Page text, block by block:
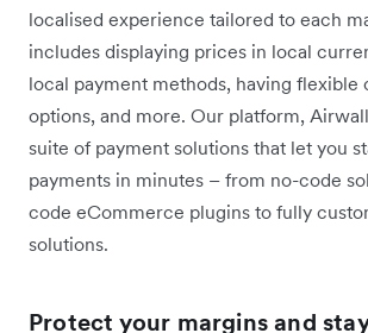
localised experience tailored to each
includes displaying prices in local
local payment methods, having flexible
options, and more. Our platform,
suite of payment solutions that let you
payments in minutes – from no-code
code eCommerce plugins to fully
solutions.
Protect your margins and